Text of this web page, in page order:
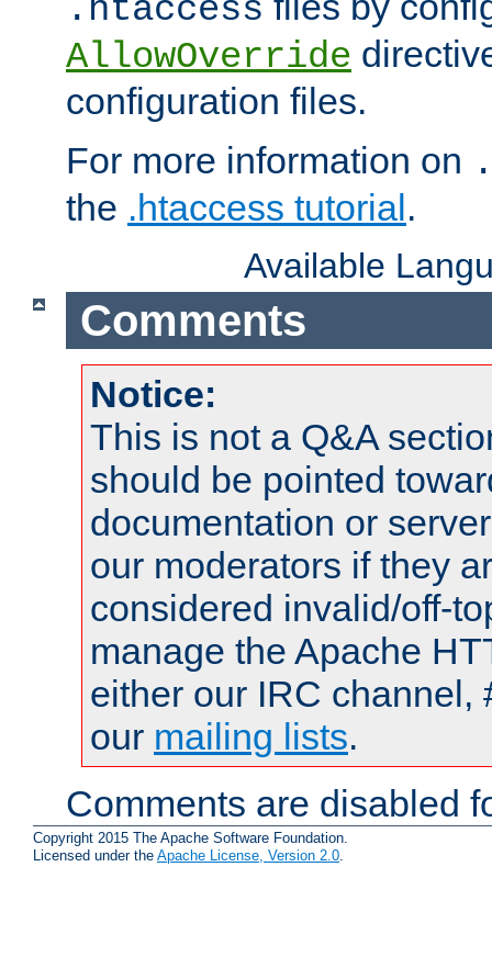
.htaccess
AllowOverride
configuration files.
For more information on
the .htaccess tutorial.
Available
Comments
Notice:
This is not a Q&A
should be pointed
documentation or
our moderators if they
considered invalid/off-
manage the Apache
either our IRC channel,
our mailing lists.
Comments are disabled
Copyright 2015 The Apache Software Foundation.
Licensed under the Apache License, Version 2.0.